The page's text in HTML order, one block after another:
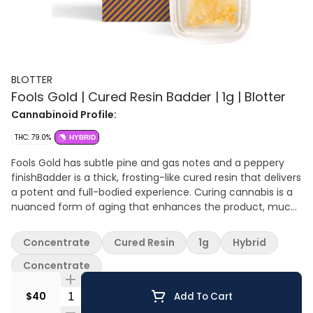
BLOTTER
Fools Gold | Cured Resin Badder | 1g | Blotter
Cannabinoid Profile:
THC: 79.0% HYBRID
Fools Gold has subtle pine and gas notes and a peppery
finishBadder is a thick, frosting-like cured resin that delivers
a potent and full-bodied experience. Curing cannabis is a
nuanced form of aging that enhances the product, much
allows for the degradation of some terpenes while
enhancing others, resulting in a unique and complex taste.
Cured resin is a preferred choice for those seeking a more
potent punch. You can enjoy cured resin in various ways,
such as dabbing, vaping, or mixing with cannabis flower.
$40 Quantity Selector Add To Cart
Concentrate Cured Resin 1g
Hybrid
Concentrate